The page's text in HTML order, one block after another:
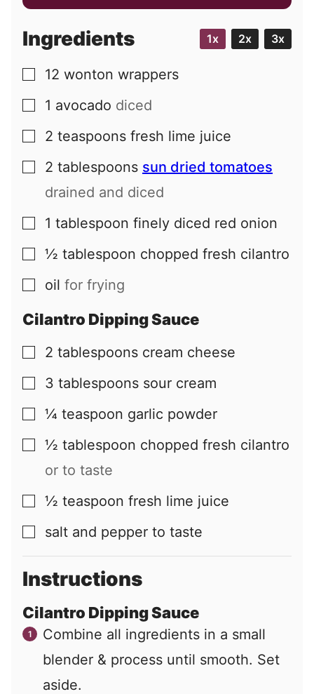
a
l
Ingredients 1x 2x 3x
▢
12 wonton wrappers
▢
1 avocado diced
▢
2 teaspoons fresh lime juice
▢
2 tablespoons sun dried tomatoes
drained and diced
▢
1 tablespoon finely diced red onion
▢
½ tablespoon chopped fresh cilantro
▢
oil for frying
Cilantro Dipping Sauce
▢
2 tablespoons cream cheese
▢
3 tablespoons sour cream
▢
¼ teaspoon garlic powder
▢
½ tablespoon chopped fresh cilantro
or to taste
▢
½ teaspoon fresh lime juice
▢
salt and pepper to taste
Instructions
Cilantro Dipping Sauce
Combine all ingredients in a small
blender & process until smooth. Set
aside.